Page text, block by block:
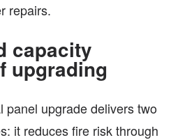
repairs.
capacity
upgrading
panel upgrade delivers two
it reduces fire risk through